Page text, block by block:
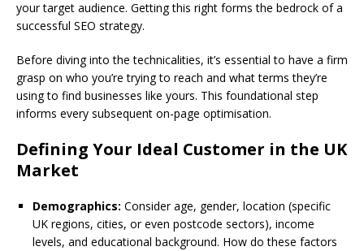
your target audience. Getting this right forms the bedrock of a
successful SEO strategy.
Before diving into the technicalities, it’s essential to have a firm
grasp on who you’re trying to reach and what terms they’re
using to find businesses like yours. This foundational step
informs every subsequent on-page optimisation.
Defining Your Ideal Customer in the UK
Market
Demographics: Consider age, gender, location (specific
UK regions, cities, or even postcode sectors), income
levels, and educational background. How do these factors